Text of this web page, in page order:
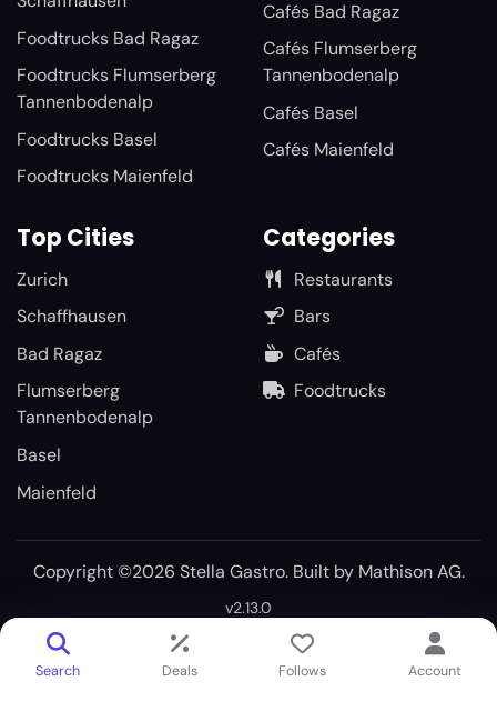
Foodtrucks Bad Ragaz
Foodtrucks Flumserberg
Tannenbodenalp
Foodtrucks Basel
Foodtrucks Maienfeld
Cafés Bad Ragaz
Cafés Flumserberg
Tannenbodenalp
Cafés Basel
Cafés Maienfeld
Top Cities
Zurich
Schaffhausen
Bad Ragaz
Flumserberg
Tannenbodenalp
Basel
Maienfeld
Categories
Restaurants
Bars
Cafés
Foodtrucks
Copyright ©2026 Stella Gastro. Built by Mathison AG.
v2.13.0
Search Deals Follows Account